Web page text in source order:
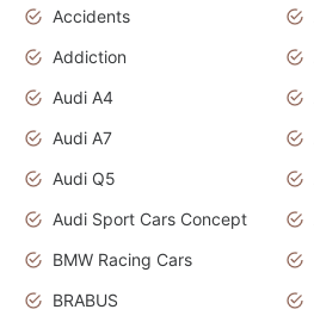
Accidents
Addiction
Audi A4
Audi A7
Audi Q5
Audi Sport Cars Concept
BMW Racing Cars
BRABUS